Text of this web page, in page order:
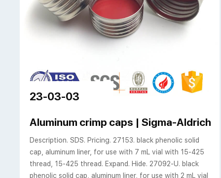
23-03-03
Aluminum crimp caps | Sigma-Aldrich
Description. SDS. Pricing. 27153. black phenolic solid
cap, aluminum liner, for use with 7 mL vial with 15-425
thread, 15-425 thread. Expand. Hide. 27092-U. black
phenolic solid cap, aluminum liner, for use with 2 mL vial